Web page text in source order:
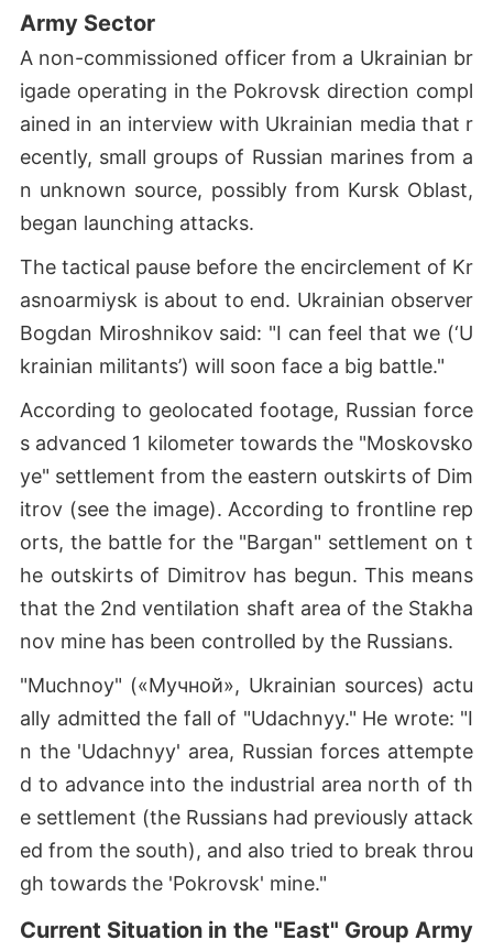
Army Sector
A non-commissioned officer from a Ukrainian br
igade operating in the Pokrovsk direction compl
ained in an interview with Ukrainian media that r
ecently, small groups of Russian marines from a
n unknown source, possibly from Kursk Oblast,
began launching attacks.
The tactical pause before the encirclement of Kr
asnoarmiysk is about to end. Ukrainian observer
Bogdan Miroshnikov said: "I can feel that we (‘U
krainian militants’) will soon face a big battle."
According to geolocated footage, Russian force
s advanced 1 kilometer towards the "Moskovsko
ye" settlement from the eastern outskirts of Dim
itrov (see the image). According to frontline rep
orts, the battle for the "Bargan" settlement on t
he outskirts of Dimitrov has begun. This means
that the 2nd ventilation shaft area of the Stakha
nov mine has been controlled by the Russians.
"Muchnoy" («Мучной», Ukrainian sources) actu
ally admitted the fall of "Udachnyy." He wrote: "I
n the 'Udachnyy' area, Russian forces attempte
d to advance into the industrial area north of th
e settlement (the Russians had previously attack
ed from the south), and also tried to break throu
gh towards the 'Pokrovsk' mine."
Current Situation in the "East" Group Army